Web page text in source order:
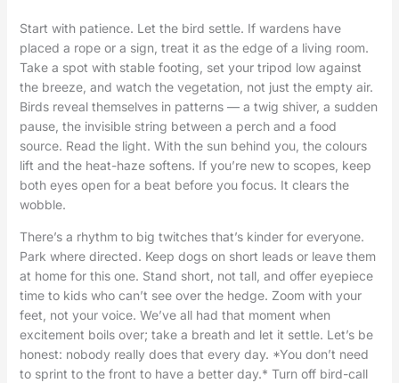
Start with patience. Let the bird settle. If wardens have
placed a rope or a sign, treat it as the edge of a living room.
Take a spot with stable footing, set your tripod low against
the breeze, and watch the vegetation, not just the empty air.
Birds reveal themselves in patterns — a twig shiver, a sudden
pause, the invisible string between a perch and a food
source. Read the light. With the sun behind you, the colours
lift and the heat-haze softens. If you’re new to scopes, keep
both eyes open for a beat before you focus. It clears the
wobble.
There’s a rhythm to big twitches that’s kinder for everyone.
Park where directed. Keep dogs on short leads or leave them
at home for this one. Stand short, not tall, and offer eyepiece
time to kids who can’t see over the hedge. Zoom with your
feet, not your voice. We’ve all had that moment when
excitement boils over; take a breath and let it settle. Let’s be
honest: nobody really does that every day. *You don’t need
to sprint to the front to have a better day.* Turn off bird-call